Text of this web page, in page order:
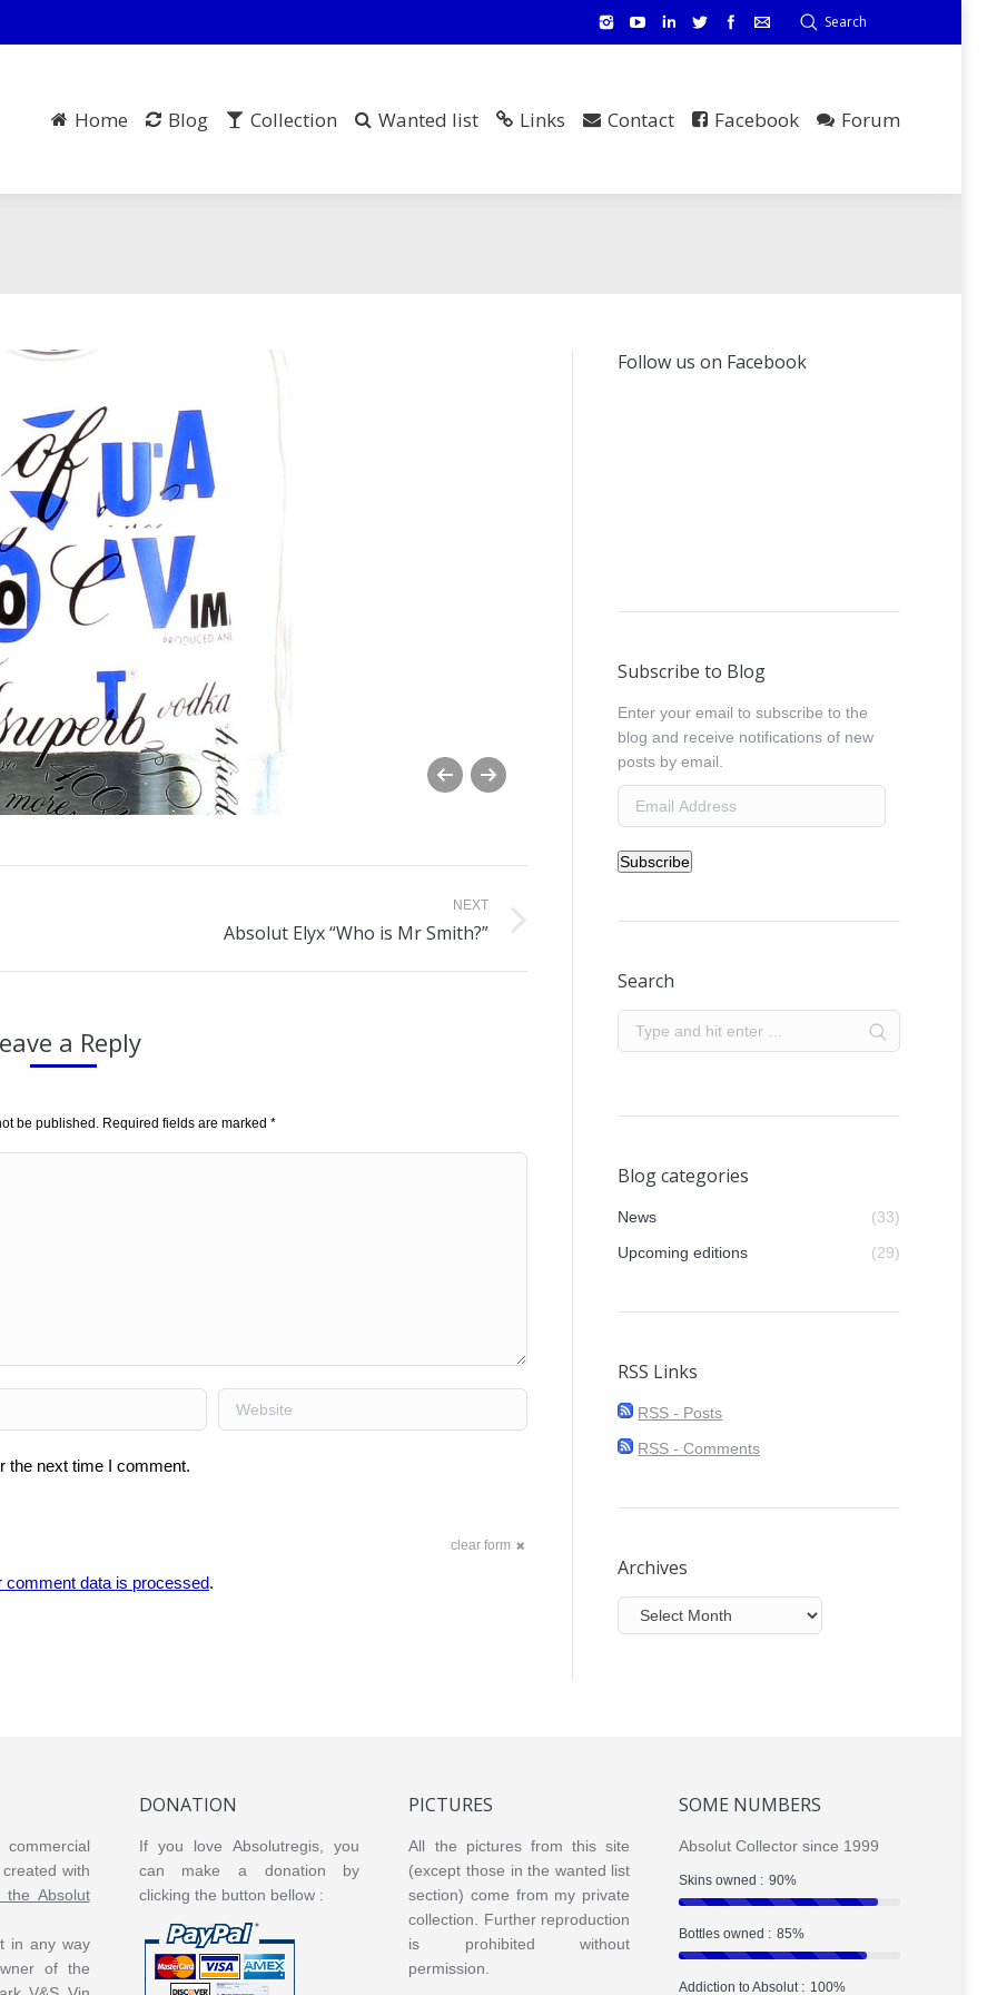
Search
Home Blog Collection Wanted list Links Contact Facebook Forum
absolut_freestyle__0029
Share this image
NEXT
Absolut Elyx “Who is Mr Smith?”
a Reply
be published. Required fields are marked *
Website
the next time I comment.
clear form
comment data is processed.
Follow us on Facebook
Subscribe to Blog
Enter your email to subscribe to the
blog and receive notifications of new
posts by email.
Address
Subscribe
Search
Blog categories
News
(33)
Upcoming editions
(29)
RSS Links
RSS - Posts
RSS - Comments
Archives
Archives
with
the Absolut
in any way
of the
DONATION
If you love Absolutregis, you
can make a donation by
clicking the button bellow :
PICTURES
All the pictures from this site
(except those in the wanted list
section) come from my private
collection. Further reproduction
is prohibited without
permission.
SOME NUMBERS
Absolut Collector since 1999
Skins owned : 90%
Bottles owned : 85%
Addiction to Absolut : 100%